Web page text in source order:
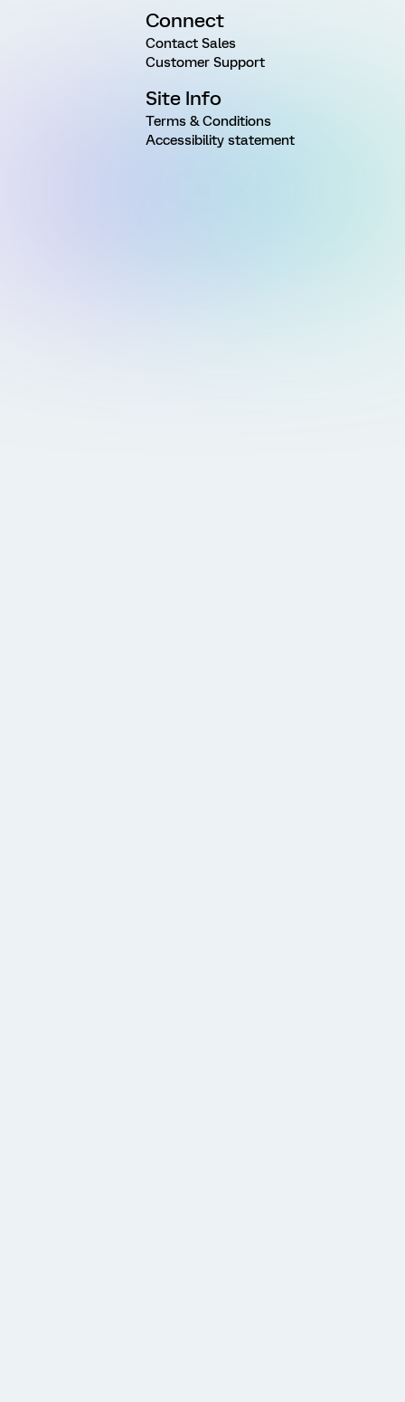
Connect
Contact Sales
Customer Support
Site Info
Terms & Conditions
Accessibility statement